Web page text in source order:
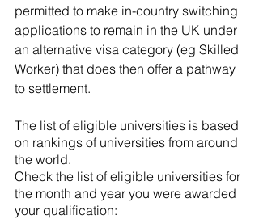
permitted to make in-country switching
applications to remain in the UK under
an alternative visa category (eg Skilled
Worker) that does then offer a pathway
to settlement.
The list of eligible universities is based
on rankings of universities from around
the world.
Check the list of eligible universities for
the month and year you were awarded
your qualification: